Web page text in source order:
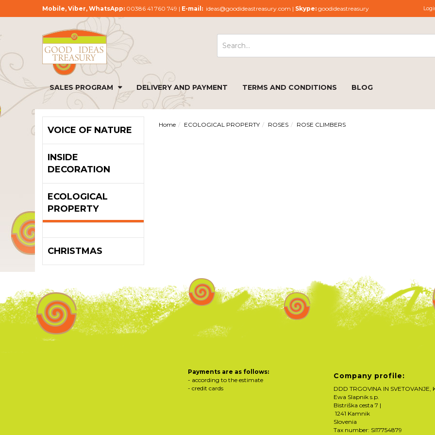
Mobile, Viber, WhatsApp: 00386 41 760 749 | E-mail: ideas@goodideastreasury.com | Skype: goodideastreasury
SALES PROGRAM DELIVERY AND PAYMENT TERMS AND CONDITIONS BLOG
VOICE OF NATURE
INSIDE
DECORATION
ECOLOGICAL
PROPERTY
CHRISTMAS
Home ECOLOGICAL PROPERTY ROSES ROSE CLIMBERS
Payments are as follows:
- according to the estimate
- credit cards
Company profile:
DDD TRGOVINA IN SVETOVANJE,
Ewa Slapnik s.p.
Bistriška cesta 7 |
1241 Kamnik
Slovenia
Tax number: SI17754879